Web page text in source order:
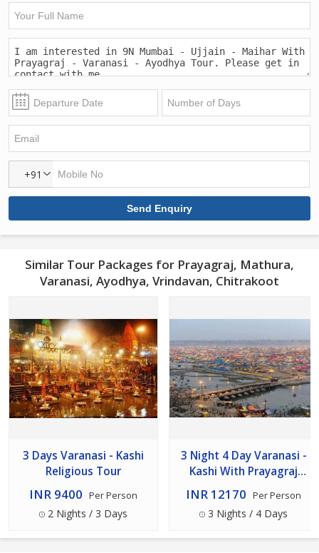
+91
Similar Tour Packages for Prayagraj, Mathura,
Varanasi, Ayodhya, Vrindavan, Chitrakoot
3 Days Varanasi - Kashi
Religious Tour
INR 9400 Per Person
2 Nights / 3 Days
3 Night 4 Day Varanasi -
Kashi With Prayagraj
Package
INR 12170 Per Person
3 Nights / 4 Days